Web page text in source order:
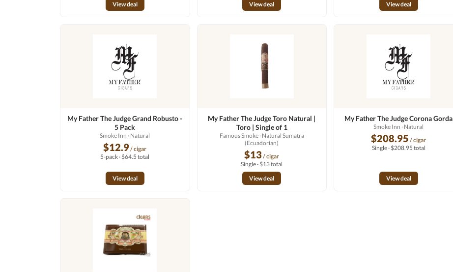
View deal
View deal View deal
My Father The Judge Grand Robusto -
5 Pack
Smoke Inn · Natural
$12.9/ cigar
5-pack · $64.5 total
View deal
My Father The Judge Toro Natural |
Toro | Single of 1
Famous Smoke· Natural Sumatra
(Ecuadorian)
$13 / cigar
Single · $13 total
View deal
My Father The Judge Corona Gorda
Smoke Inn · Natural
$208.95 / cigar
Single · $208.95 total
View deal